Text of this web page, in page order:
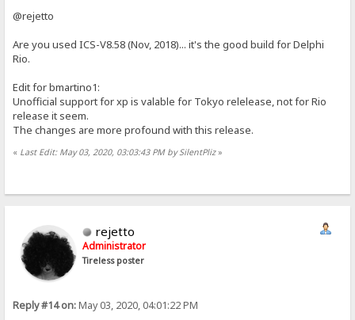
@rejetto
Are you used ICS-V8.58 (Nov, 2018)... it's the good build for Delphi
Rio.
Edit for bmartino1:
Unofficial support for xp is valable for Tokyo relelease, not for Rio
release it seem.
The changes are more profound with this release.
« Last Edit: May 03, 2020, 03:03:43 PM by SilentPliz»
rejetto
Administrator
Tireless poster
Reply #14 on:May 03, 2020, 04:01:22 PM